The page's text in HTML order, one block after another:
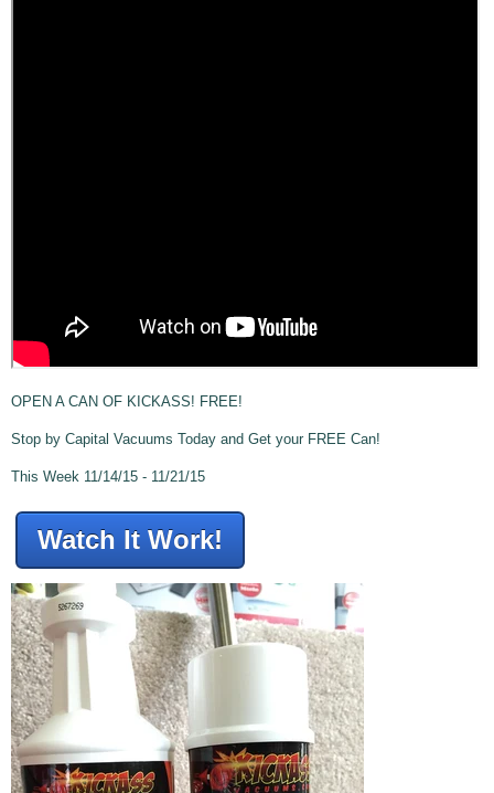
OPEN A CAN OF KICKASS! FREE!
Stop by Capital Vacuums Today and Get your FREE Can!
This Week 11/14/15 - 11/21/15
Watch It Work!